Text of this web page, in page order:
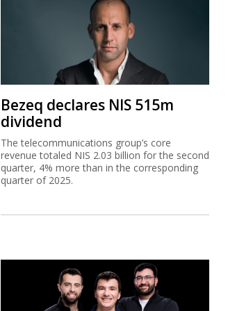
Bezeq declares NIS 515m
dividend
The telecommunications group’s core
revenue totaled NIS 2.03 billion for the second
quarter, 4% more than in the corresponding
quarter of 2025.